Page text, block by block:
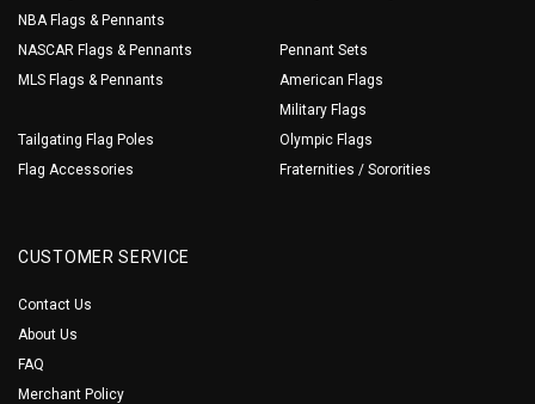
NBA Flags & Pennants
NASCAR Flags & Pennants
MLS Flags & Pennants
Tailgating Flag Poles
Flag Accessories
Pennant Sets
American Flags
Military Flags
Olympic Flags
Fraternities / Sororities
CUSTOMER SERVICE
Contact Us
About Us
FAQ
Merchant Policy